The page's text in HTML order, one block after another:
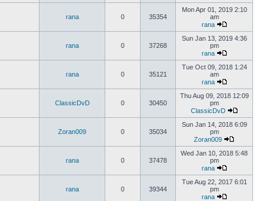
rana 0 35354
Mon Apr 01, 2019 2:10
am
rana
rana 0 37268
Sun Jan 13, 2019 4:36
pm
rana
rana 0 35121
Tue Oct 09, 2018 1:24
am
rana
ClassicDvD 0 30450
Thu Aug 09, 2018 12:09
pm
ClassicDvD
Zoran009 0 35034
Sun Jan 14, 2018 6:09
pm
Zoran009
rana 0 37478
Wed Jan 10, 2018 5:48
pm
rana
rana 0 39344
Tue Aug 22, 2017 6:01
pm
rana